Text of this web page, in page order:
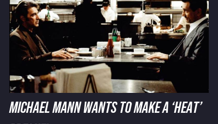
MICHAEL MANN WANTS TO MAKE A ‘HEAT’